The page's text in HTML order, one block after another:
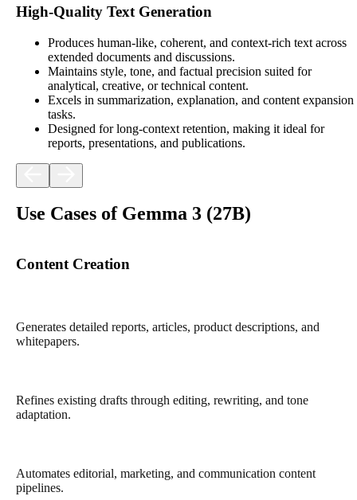
High-Quality Text Generation
Produces human‑like, coherent, and context‑rich text across
extended documents and discussions.
Maintains style, tone, and factual precision suited for
analytical, creative, or technical content.
Excels in summarization, explanation, and content expansion
tasks.
Designed for long‑context retention, making it ideal for
reports, presentations, and publications.
Use Cases of Gemma 3 (27B)
Content Creation
Generates detailed reports, articles, product descriptions, and
whitepapers.
Refines existing drafts through editing, rewriting, and tone
adaptation.
Automates editorial, marketing, and communication content
pipelines.